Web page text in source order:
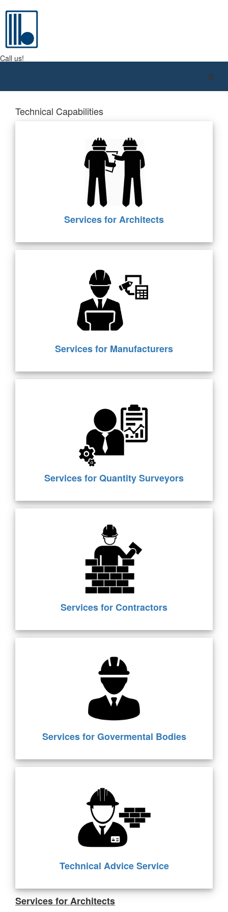
Call us!
Technical Capabilities
Services for Architects
Services for Manufacturers
Services for Quantity Surveyors
Services for Contractors
Services for Govermental Bodies
Technical Advice Service
Services for Architects